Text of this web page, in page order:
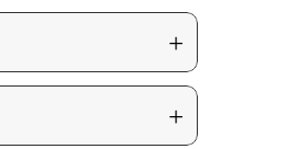
+
+